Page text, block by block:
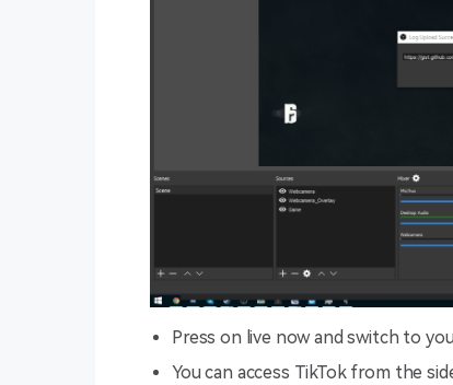
Press on live now and switch to
You can access TikTok from the